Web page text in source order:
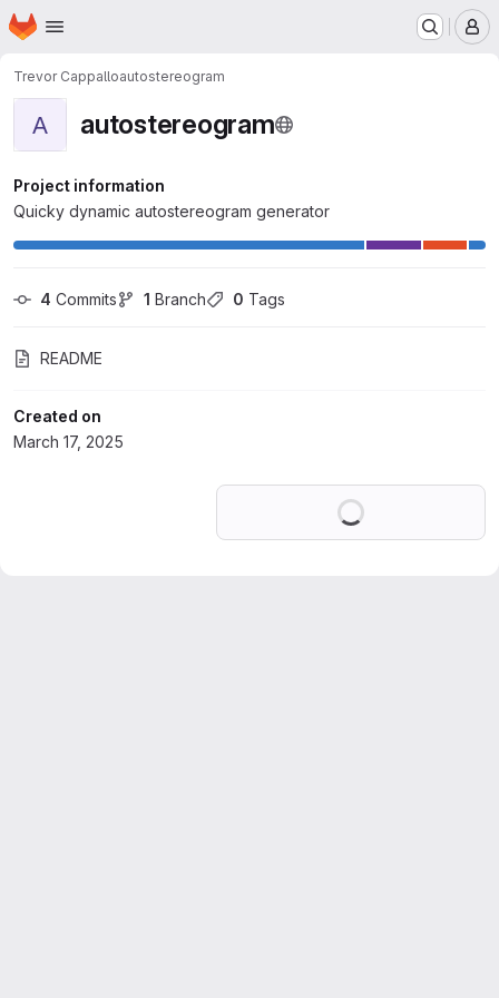
Skip to main content
Homepage
Trevor Cappalloautostereogram
A autostereogram
Project information
Quicky dynamic autostereogram generator
4 Commits 1 Branch 0 Tags
README
Created on
March 17, 2025